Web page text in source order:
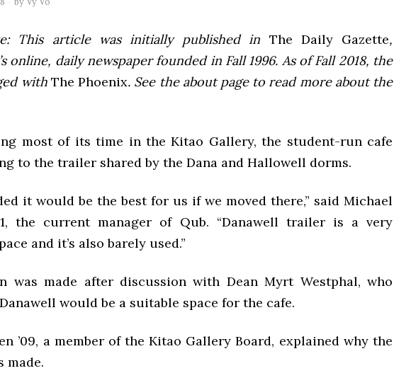
This article was initially published in The Daily Gazette,
online, daily newspaper founded in Fall 1996. As of Fall 2018, the
with The Phoenix. See the about page to read more about the
most of its time in the Kitao Gallery, the student-run cafe
to the trailer shared by the Dana and Hallowell dorms.
it would be the best for us if we moved there,” said Michael
the current manager of Qub. “Danawell trailer is a very
and it’s also barely used.”
was made after discussion with Dean Myrt Westphal, who
would be a suitable space for the cafe.
’09, a member of the Kitao Gallery Board, explained why the
made.